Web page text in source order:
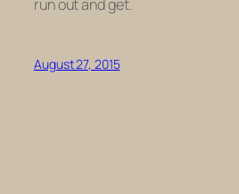
run out and get.
August 27, 2015